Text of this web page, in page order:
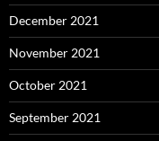
December 2021
November 2021
October 2021
September 2021